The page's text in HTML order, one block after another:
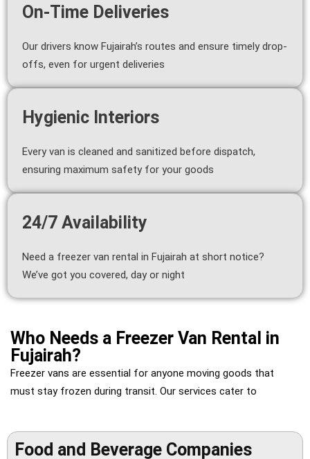
On-Time Deliveries
Our drivers know Fujairah’s routes and ensure timely drop-
offs, even for urgent deliveries
Hygienic Interiors
Every van is cleaned and sanitized before dispatch,
ensuring maximum safety for your goods
24/7 Availability
Need a freezer van rental in Fujairah at short notice?
We’ve got you covered, day or night
Who Needs a Freezer Van Rental in
Fujairah?
Freezer vans are essential for anyone moving goods that
must stay frozen during transit. Our services cater to
Food and Beverage Companies